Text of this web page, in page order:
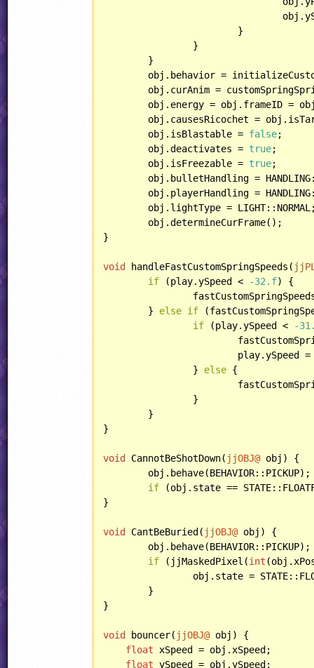
obj.curAnim =
obj.energy = obj.frameID =
obj.causesRicochet =
	obj.isBlastable =
false;
	obj.deactivates =
true;
	obj.isFreezable =
true;
}
void handleFastCustomSpringSpeeds(
if (play.ySpeed < -32.f) {
	}
else if
if (play.ySpeed <
-
play.ySpeed
		}
else {
}
void CannotBeShotDown( jjOBJ@ obj) {
if (obj.state ==
}
void CantBeBuried( jjOBJ@ obj) {
if (jjMaskedPixel(int
}
void bouncer( jjOBJ@ obj) {
float xSpeed = obj.xSpeed;
float ySpeed = obj.ySpeed;